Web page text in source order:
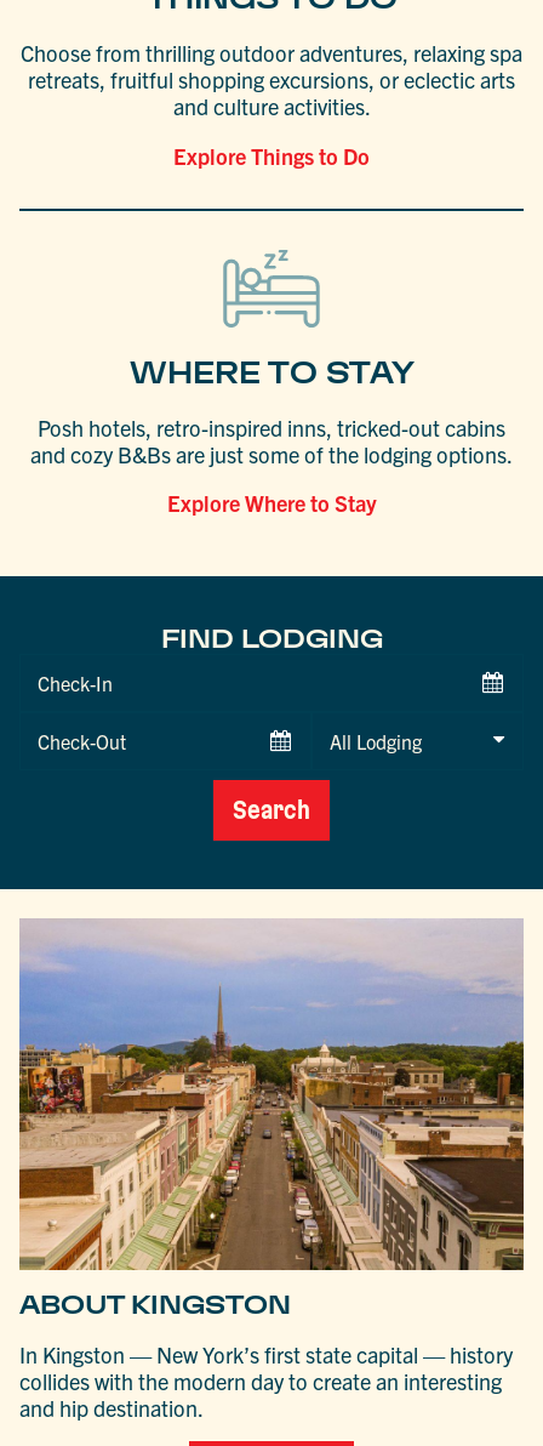
Choose from thrilling outdoor adventures, relaxing spa
retreats, fruitful shopping excursions, or eclectic arts
and culture activities.
Explore Things to Do
WHERE TO STAY
Posh hotels, retro-inspired inns, tricked-out cabins
and cozy B&Bs are just some of the lodging options.
Explore Where to Stay
FIND LODGING
Checkin
Checkout
Search
ABOUT KINGSTON
In Kingston — New York’s first state capital — history
collides with the modern day to create an interesting
and hip destination.